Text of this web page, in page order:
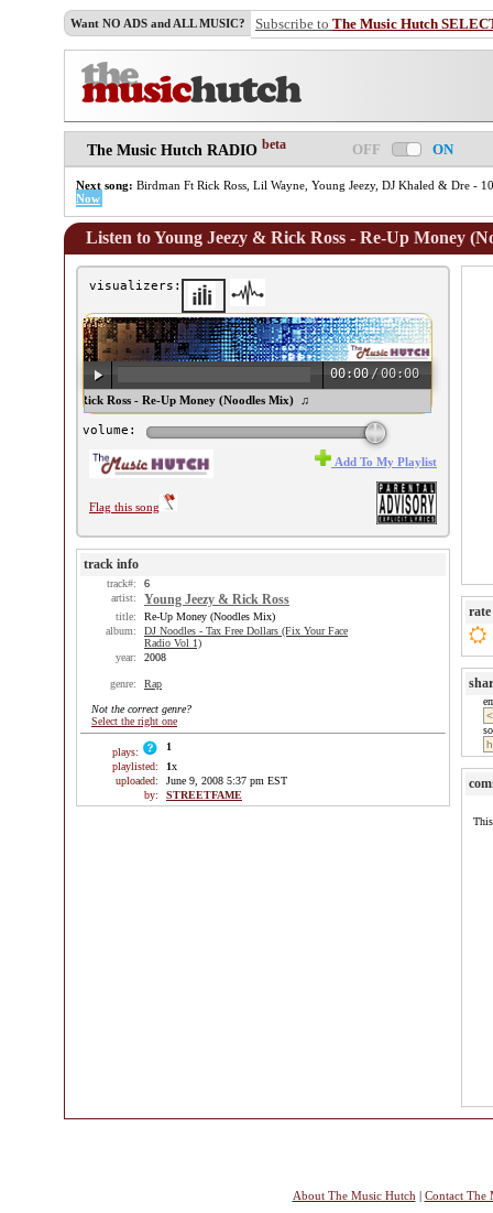
Want NO ADS and ALL MUSIC? Subscribe to The Music Hutch
The Music Hutch RADIO beta OFF ON
Next song: Birdman Ft Rick Ross, Lil Wayne, Young Jeezy, DJ Khaled & Dre -
Now
Listen to Young Jeezy & Rick Ross - Re-Up Money
visualizers:
00:00 /00:00
Jeezy & Rick Ross - Re-Up Money (Noodles Mix) ♫
volume:
Flag this song
Add To My Playlist
track info
track#:
6
artist:
Young Jeezy & Rick Ross
title:
Re-Up Money (Noodles Mix)
album:
DJ Noodles - Tax Free Dollars (Fix Your Face
Radio Vol 1)
year:
2008
genre: Rap
Not the correct genre?
Select the right one
plays:
1
playlisted:
1x
uploaded:
June 9, 2008 5:37 pm EST
by:
STREETFAME
rate
About The Music Hutch | Contact The